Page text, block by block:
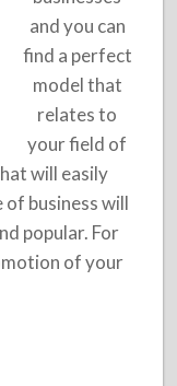
and you can
find a perfect
model that
relates to
your field of
will easily
business will
popular. For
of your